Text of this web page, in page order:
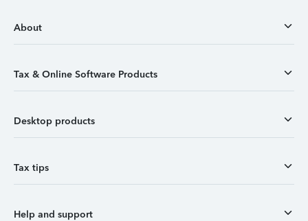
About
Tax & Online Software Products
Desktop products
Tax tips
Help and support